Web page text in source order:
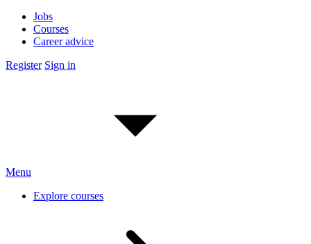
Jobs
Courses
Career advice
Register Sign in
Menu
Explore courses